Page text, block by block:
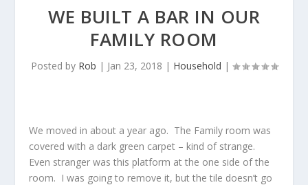
WE BUILT A BAR IN OUR
FAMILY ROOM
Posted by Rob | Jan 23, 2018 | Household |
We moved in about a year ago. The Family room was
covered with a dark green carpet – kind of strange.
Even stranger was this platform at the one side of the
room. I was going to remove it, but the tile doesn’t go